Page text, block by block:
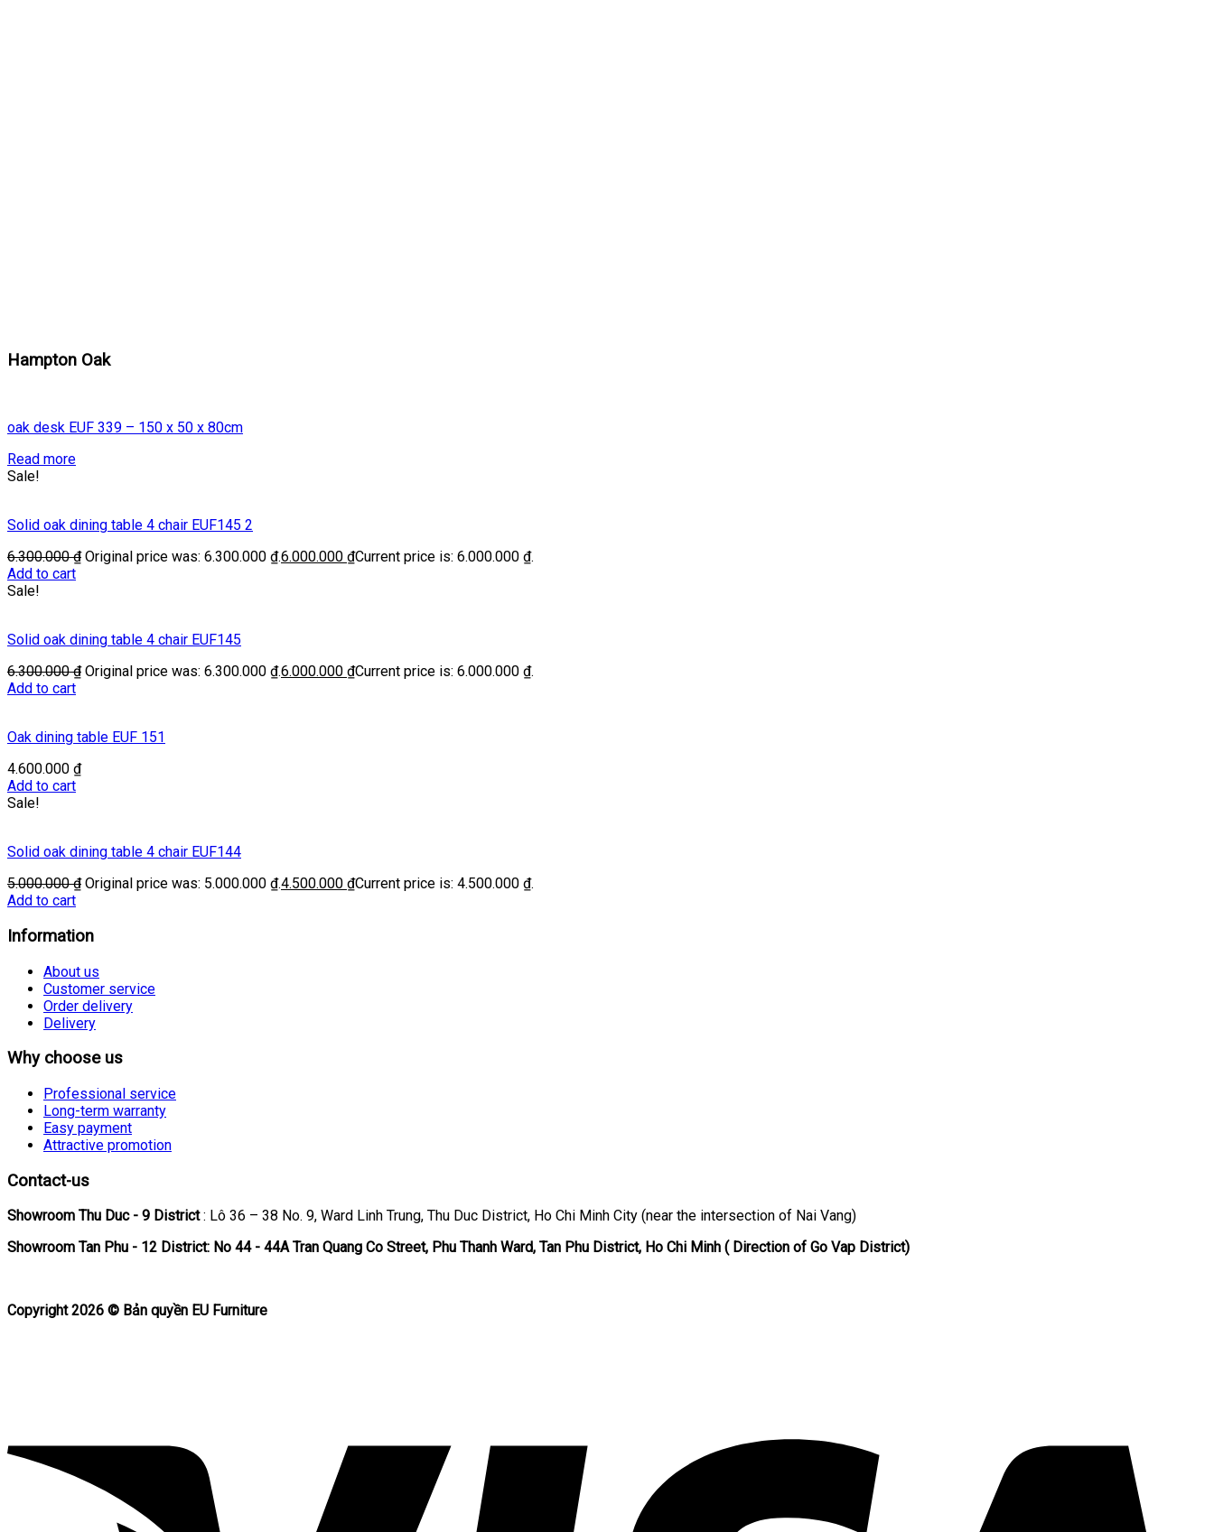
Hampton Oak
oak desk EUF 339 – 150 x 50 x 80cm
Read more
Sale!
Solid oak dining table 4 chair EUF145 2
6.300.000₫ Original price was: 6.300.000 ₫.6.000.000 ₫Current price is: 6.000.000 ₫.
Add to cart
Sale!
Solid oak dining table 4 chair EUF145
6.300.000₫ Original price was: 6.300.000 ₫.6.000.000 ₫Current price is: 6.000.000 ₫.
Add to cart
Oak dining table EUF 151
4.600.000 ₫
Add to cart
Sale!
Solid oak dining table 4 chair EUF144
5.000.000₫ Original price was: 5.000.000 ₫.4.500.000 ₫Current price is: 4.500.000 ₫.
Add to cart
Information
About us
Customer service
Order delivery
Delivery
Why choose us
Professional service
Long-term warranty
Easy payment
Attractive promotion
Contact-us
Showroom Thu Duc - 9 District: Lô 36 – 38 No. 9, Ward Linh Trung, Thu Duc District, Ho Chi Minh City (near the intersection of Nai Vang)
Showroom Tan Phu - 12 District: No 44 - 44A Tran Quang Co Street, Phu Thanh Ward, Tan Phu District, Ho Chi Minh ( Direction of Go Vap District)
Copyright 2026 © Bản quyền EU Furniture